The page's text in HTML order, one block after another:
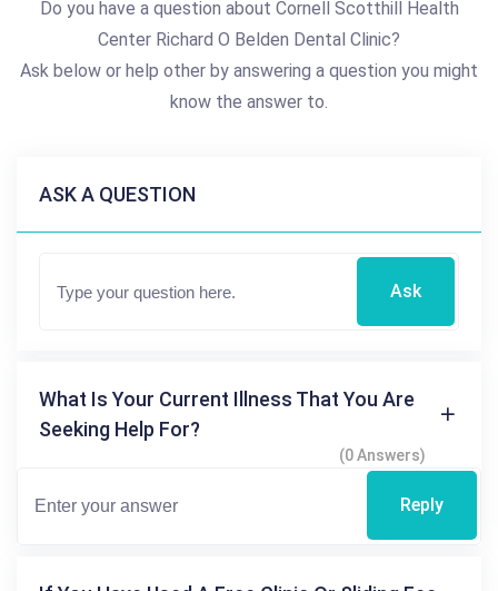
Do you have a question about Cornell Scotthill Health
Center Richard O Belden Dental Clinic?
Ask below or help other by answering a question you might
know the answer to.
ASK A QUESTION
Ask
What Is Your Current Illness That You Are
Seeking Help For?
(0 Answers)
Reply